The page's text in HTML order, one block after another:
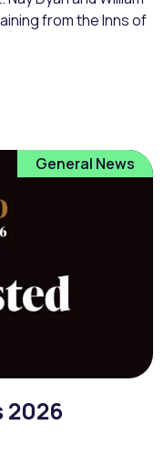
from the Inns of
General News
2026